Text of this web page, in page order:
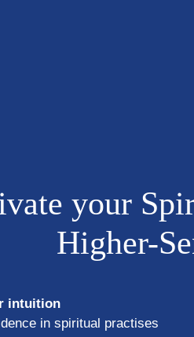
your
Higher-
intuition
in spiritual practises